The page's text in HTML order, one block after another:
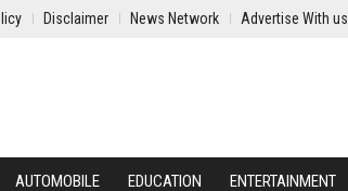
Disclaimer News Network Advertise With us
AUTOMOBILE EDUCATION ENTERTAINMENT